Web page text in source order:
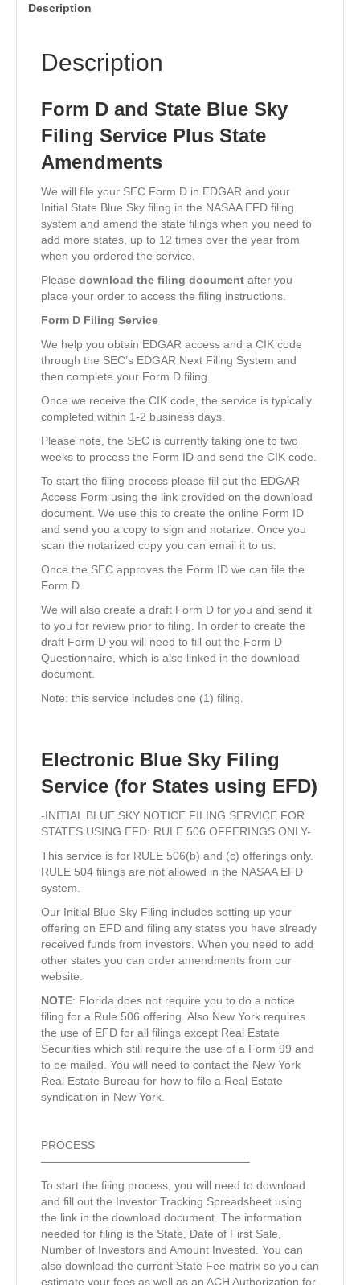
Plus
quantity
Description
Description
Form D and State Blue Sky
Filing Service Plus State
Amendments
We will file your SEC Form D in EDGAR and your
Initial State Blue Sky filing in the NASAA EFD filing
system and amend the state filings when you need to
add more states, up to 12 times over the year from
when you ordered the service.
Please download the filing document after you
place your order to access the filing instructions.
Form D Filing Service
We help you obtain EDGAR access and a CIK code
through the SEC’s EDGAR Next Filing System and
then complete your Form D filing.
Once we receive the CIK code, the service is typically
completed within 1-2 business days.
Please note, the SEC is currently taking one to two
weeks to process the Form ID and send the CIK code.
To start the filing process please fill out the EDGAR
Access Form using the link provided on the download
document. We use this to create the online Form ID
and send you a copy to sign and notarize. Once you
scan the notarized copy you can email it to us.
Once the SEC approves the Form ID we can file the
Form D.
We will also create a draft Form D for you and send it
to you for review prior to filing. In order to create the
draft Form D you will need to fill out the Form D
Questionnaire, which is also linked in the download
document.
Note: this service includes one (1) filing.
Electronic Blue Sky Filing
Service (for States using EFD)
-INITIAL BLUE SKY NOTICE FILING SERVICE FOR
STATES USING EFD: RULE 506 OFFERINGS ONLY-
This service is for RULE 506(b) and (c) offerings only.
RULE 504 filings are not allowed in the NASAA EFD
system.
Our Initial Blue Sky Filing includes setting up your
offering on EFD and filing any states you have already
received funds from investors. When you need to add
other states you can order amendments from our
website.
NOTE: Florida does not require you to do a notice
filing for a Rule 506 offering. Also New York requires
the use of EFD for all filings except Real Estate
Securities which still require the use of a Form 99 and
to be mailed. You will need to contact the New York
Real Estate Bureau for how to file a Real Estate
syndication in New York.
PROCESS
——————————————————–
To start the filing process, you will need to download
and fill out the Investor Tracking Spreadsheet using
the link in the download document. The information
needed for filing is the State, Date of First Sale,
Number of Investors and Amount Invested. You can
also download the current State Fee matrix so you can
estimate your fees as well as an ACH Authorization for